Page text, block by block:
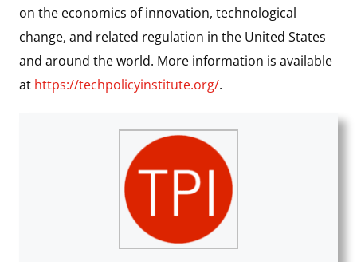
on the economics of innovation, technological
change, and related regulation in the United States
and around the world. More information is available
at https://techpolicyinstitute.org/.